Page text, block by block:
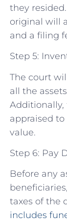
they
original will
and a filing
Step 5:
The court
all the
Additionally,
appraised
value.
Step 6: Pay
Before any
taxes of the
includes